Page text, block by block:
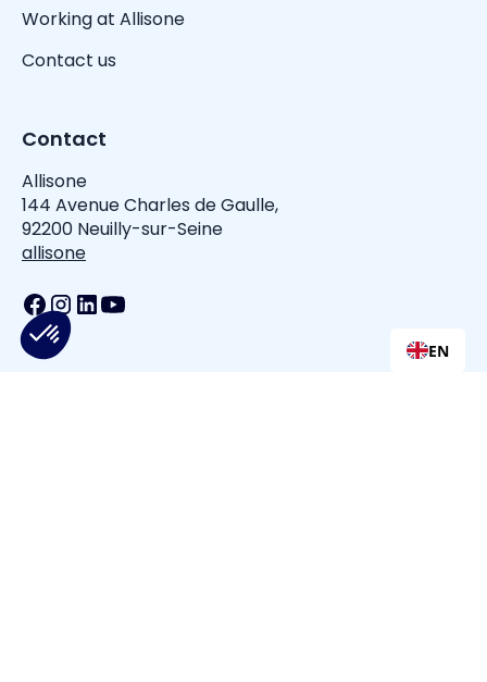
Working at Allisone
Contact us
Contact
Allisone
144 Avenue Charles de Gaulle,
92200 Neuilly-sur-Seine
allisone
EN